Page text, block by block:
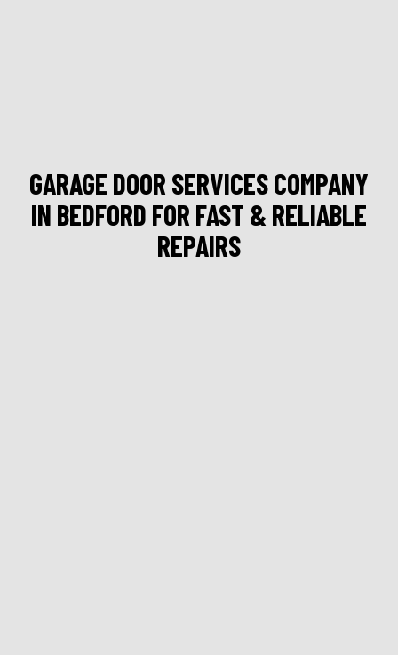
GARAGE DOOR SERVICES COMPANY
IN BEDFORD FOR FAST & RELIABLE
REPAIRS